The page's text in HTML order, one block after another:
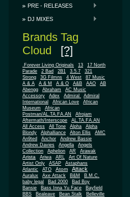
PRE - RELEASES
DJ MIXES
Brands Tag
Cloud [?]
.Forever Living Originals 13
17 North
Parade
2 Bad 2B1 3.5.7
321
Strong
3G Filmns 4 West
87 Music
A & A
A & M A & O A&B AAO
AB
Abengg
Abraham
AC Music
Accessory
Adex Admiral
Admiral
International
African Love
African
Museum
African
Postman/AL.TA.FA.AN
Afrojam
Aftermath/Interscope
AL.TA.FA.AN
All Access
All Tone Alpha
Alpha
Blondy
Alphalliance Alton Ellis
AMC
An9ted
Anchor
Andrew Bassie
Andrew Davies
Angella
Angels
Collection
Aphelion AR Arawak
Arista Ariwa ARL
Art Of Nature
Artist Only
ASAP
Astaphans
Atlantic
ATO Atom Attack
Auralux Axe Attack B&M
B.M.C.
baby legal
Bad 2000
Bad Boy
Bansie
Bass Inna Yu Face
Bayfield
BBS
Bealeave Bean Stalk
Belleville